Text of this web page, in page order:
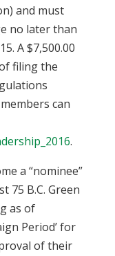
and must
no later than
A $7,500.00
filing the
can
.
a “nominee”
75 B.C. Green
as of
Period’ for
of their